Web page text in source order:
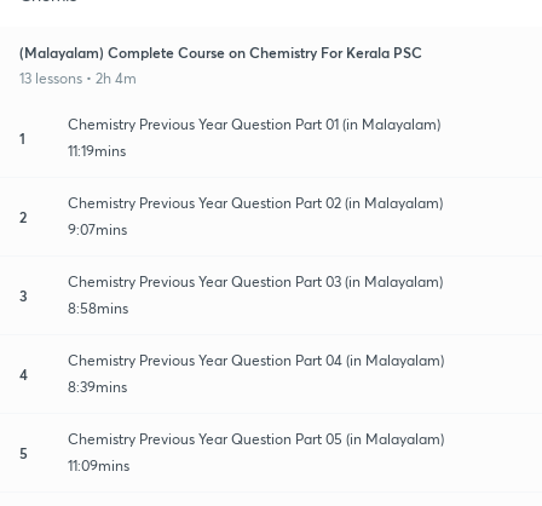
(Malayalam) Complete Course on Chemistry For Kerala PSC
13 lessons • 2h 4m
1
Chemistry Previous Year Question Part 01 (in Malayalam)
11:19mins
2
Chemistry Previous Year Question Part 02 (in Malayalam)
9:07mins
3
Chemistry Previous Year Question Part 03 (in Malayalam)
8:58mins
4
Chemistry Previous Year Question Part 04 (in Malayalam)
8:39mins
5
Chemistry Previous Year Question Part 05 (in Malayalam)
11:09mins